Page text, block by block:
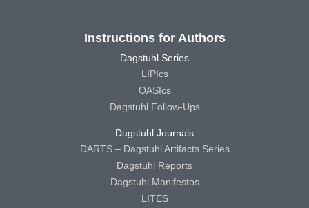
Instructions for Authors
Dagstuhl Series
LIPIcs
OASIcs
Dagstuhl Follow-Ups
Dagstuhl Journals
DARTS – Dagstuhl Artifacts Series
Dagstuhl Reports
Dagstuhl Manifestos
LITES